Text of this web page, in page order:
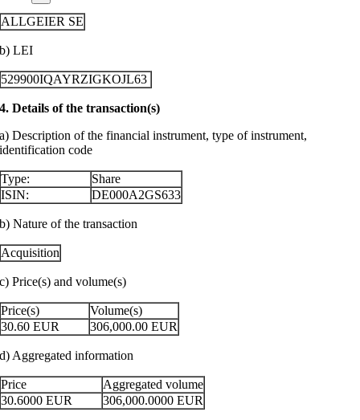
ALLGEIER SE
b) LEI
529900IQAYRZIGKOJL63
4. Details of the transaction(s)
a) Description of the financial instrument, type of instrument,
identification code
Type:
Share
ISIN:
DE000A2GS633
b) Nature of the transaction
Acquisition
c) Price(s) and volume(s)
Price(s)
Volume(s)
30.60 EUR 306,000.00 EUR
d) Aggregated information
Price
Aggregated volume
30.6000 EUR 306,000.0000 EUR